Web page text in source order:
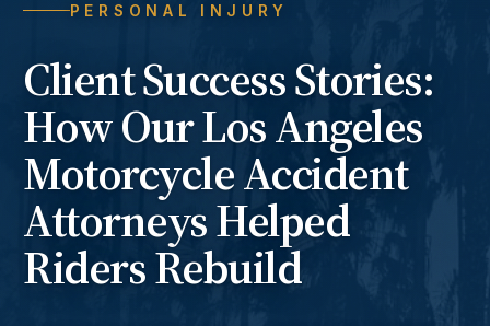
PERSONAL INJURY
Client Success Stories:
How Our Los Angeles
Motorcycle Accident
Attorneys Helped
Riders Rebuild